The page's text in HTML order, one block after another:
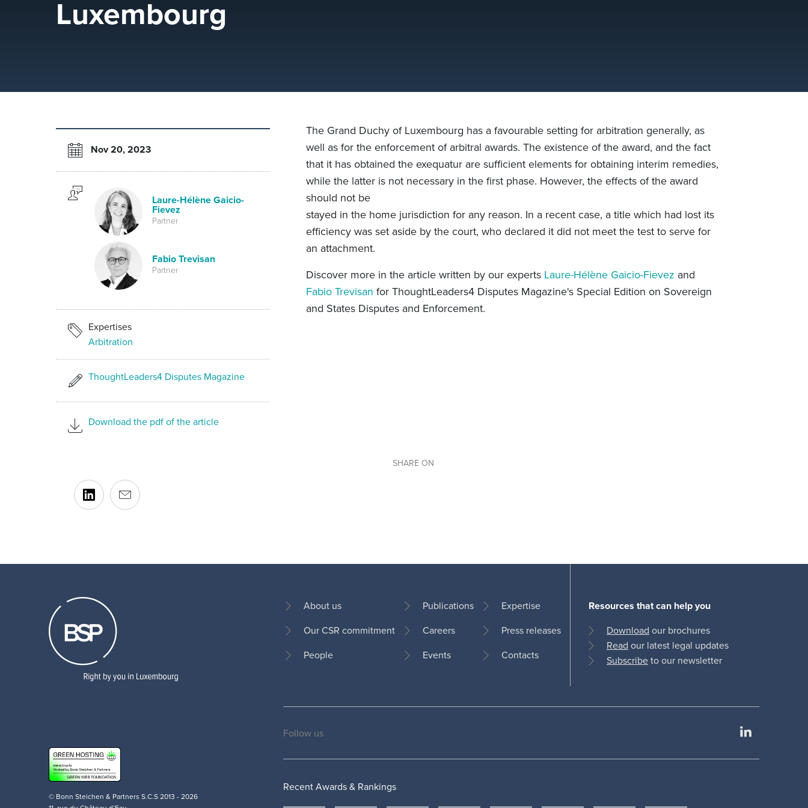
Luxembourg
Nov 20, 2023
Laure-Hélène Gaicio-
Fievez
Partner
Fabio Trevisan
Partner
Expertises
Arbitration
ThoughtLeaders4 Disputes Magazine
Download the pdf of the article
The Grand Duchy of Luxembourg has a favourable setting for arbitration generally, as
well as for the enforcement of arbitral awards. The existence of the award, and the fact
that it has obtained the exequatur are sufficient elements for obtaining interim remedies,
while the latter is not necessary in the first phase. However, the effects of the award
should not be
stayed in the home jurisdiction for any reason. In a recent case, a title which had lost its
efficiency was set aside by the court, who declared it did not meet the test to serve for
an attachment.
Discover more in the article written by our experts Laure-Hélène Gaicio-Fievez and
Fabio Trevisan for ThoughtLeaders4 Disputes Magazine's Special Edition on Sovereign
and States Disputes and Enforcement.
SHARE ON
Footer
About us
Our CSR commitment
People
Publications
Careers
Events
Expertise
Press releases
Contacts
Resources that can help you
Download our brochures
Read our latest legal updates
Subscribeto our newsletter
© Bonn Steichen & Partners S.C.S 2013 - 2026
Social
Follow us
Recent Awards & Rankings